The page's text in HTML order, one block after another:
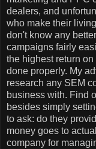
dealers, and
who make their
don't know any
campaigns fairly
the highest return
done properly. My
research any SEM
business with. Find
besides simply
to ask: do they
money goes to
company for